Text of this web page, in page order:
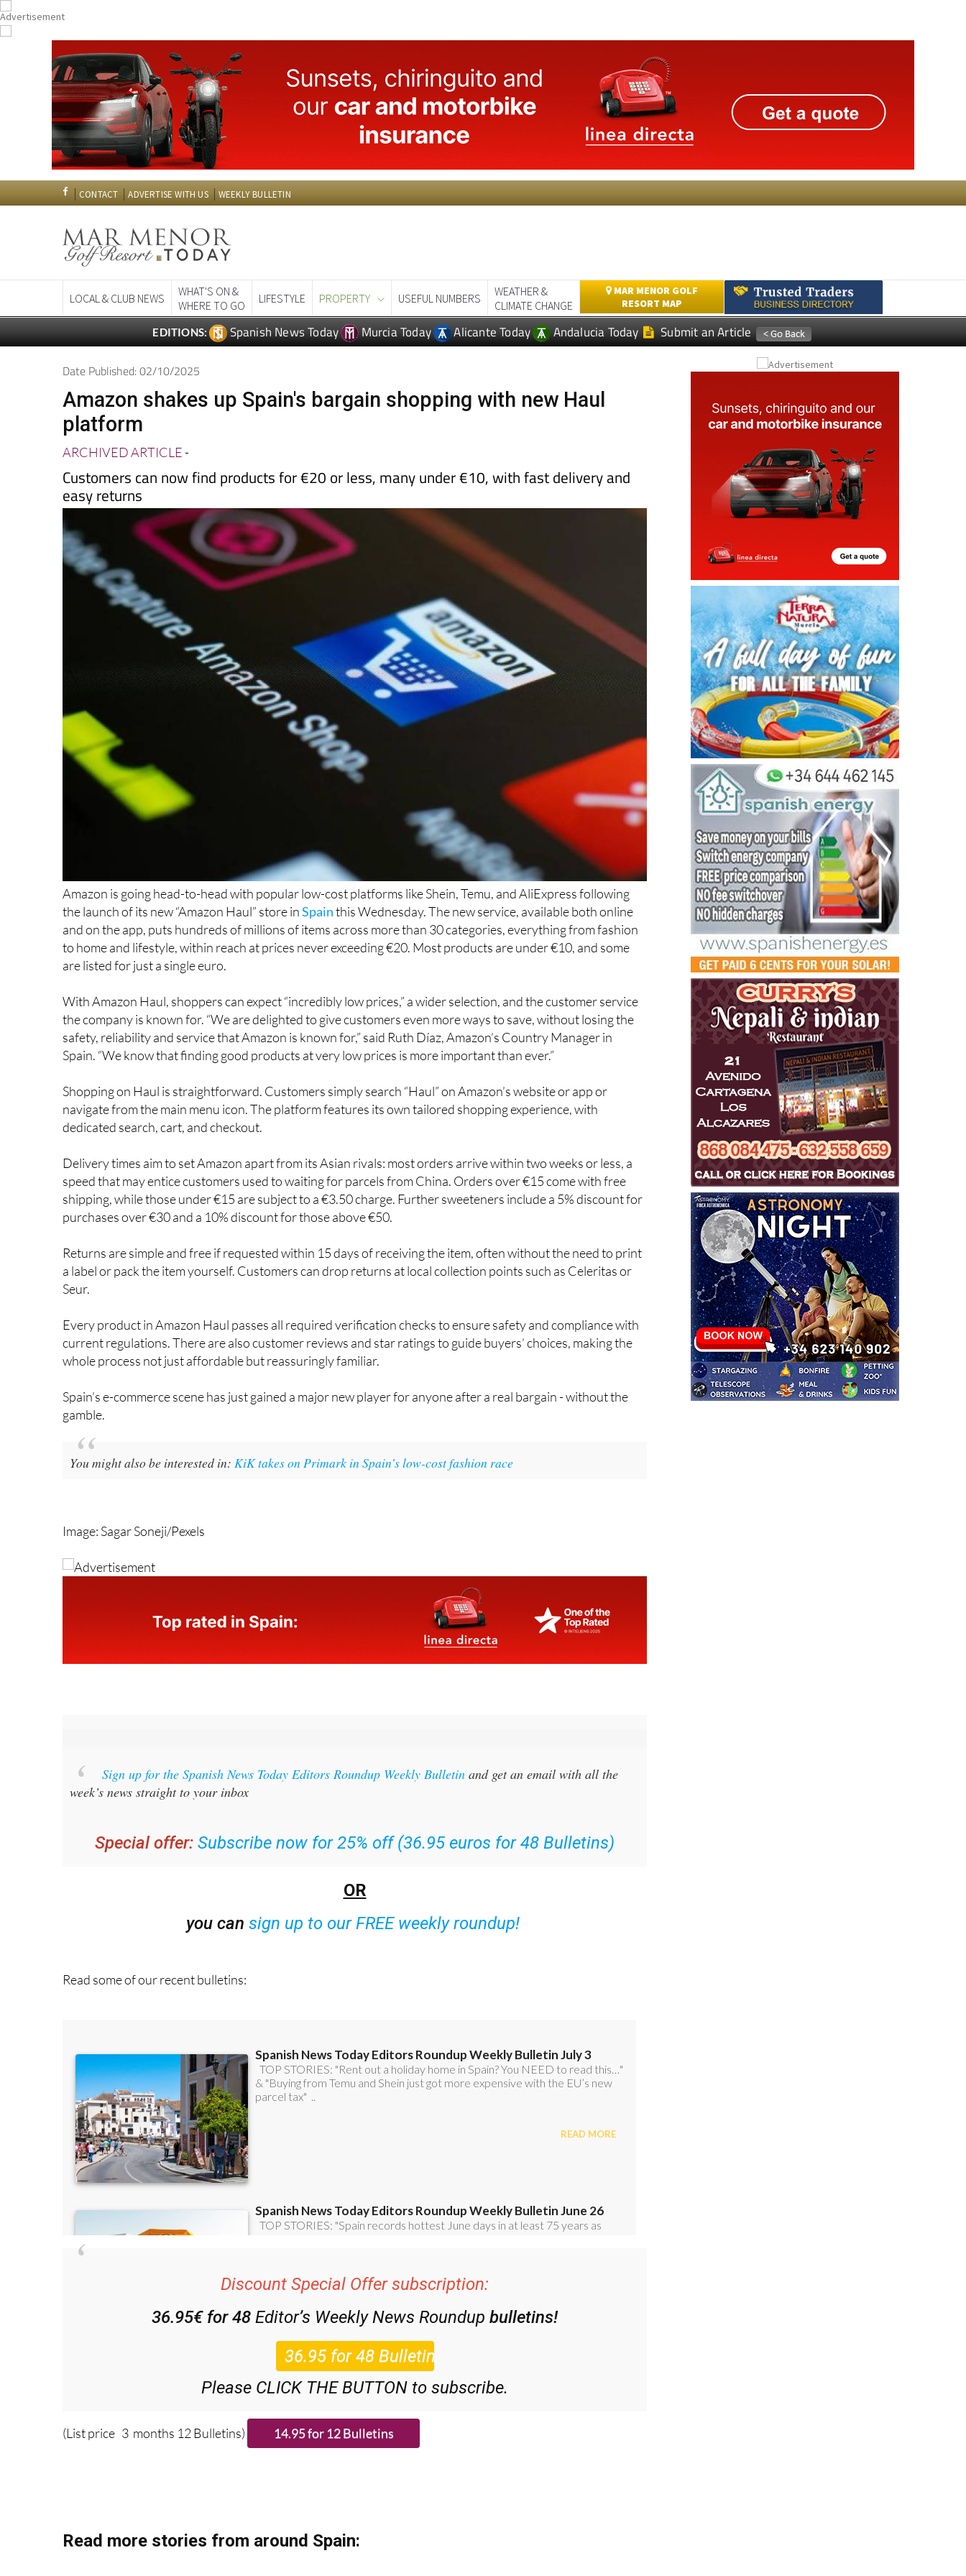
CONTACT ADVERTISE WITH US WEEKLY BULLETIN
WHERE TO GO
CLIMATE CHANGE
RESORT MAP
EDITIONS: Spanish News Today Murcia Today Alicante Today Andalucia Today Submit an Article
Date Published: 02/10/2025
Amazon shakes up Spain's bargain shopping with new Haul
platform
ARCHIVED ARTICLE
Customers can now find products for €20 or less, many under €10, with fast delivery and
easy returns
Amazon is going head-to-head with popular low-cost platforms like Shein, Temu, and AliExpress following
the launch of its new “Amazon Haul” store inSpainthis Wednesday. The new service, available both online
and on the app, puts hundreds of millions of items across more than 30 categories, everything from fashion
to home and lifestyle, within reach at prices never exceeding €20. Most products are under €10, and some
are listed for just a single euro.
With Amazon Haul, shoppers can expect “incredibly low prices,” a wider selection, and the customer service
the company is known for. “We are delighted to give customers even more ways to save, without losing the
safety, reliability and service that Amazon is known for,” said Ruth Díaz, Amazon’s Country Manager in
Spain. “We know that finding good products at very low prices is more important than ever.”
Shopping on Haul is straightforward. Customers simply search “Haul” on Amazon’s website or app or
navigate from the main menu icon. The platform features its own tailored shopping experience, with
dedicated search, cart, and checkout.
Delivery times aim to set Amazon apart from its Asian rivals: most orders arrive within two weeks or less, a
speed that may entice customers used to waiting for parcels from China. Orders over €15 come with free
shipping, while those under €15 are subject to a €3.50 charge. Further sweeteners include a 5% discount for
purchases over €30 and a 10% discount for those above €50.
Returns are simple and free if requested within 15 days of receiving the item, often without the need to print
a label or pack the item yourself. Customers can drop returns at local collection points such as Celeritas or
Seur.
Every product in Amazon Haul passes all required verification checks to ensure safety and compliance with
current regulations. There are also customer reviews and star ratings to guide buyers’ choices, making the
whole process not just affordable but reassuringly familiar.
Spain’s e-commerce scene has just gained a major new player for anyone after a real bargain - without the
gamble.
You might also be interested in:
week’s news straight to your inbox
sign up to our FREE weekly roundup!
36.95€ for 48Editor’s Weekly News Roundupbulletins!
Please CLICK THE BUTTON to subscribe.